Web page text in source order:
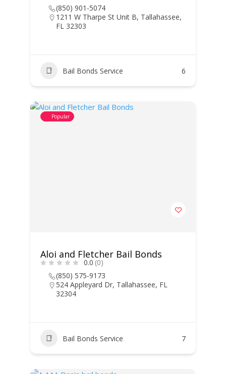
(850) 901-5074
1211 W Tharpe St Unit B, Tallahassee,
FL 32303
Bail Bonds Service 6
Popular
Aloi and Fletcher Bail Bonds
0.0 (0)
(850) 575-9173
524 Appleyard Dr, Tallahassee, FL
32304
Bail Bonds Service 7